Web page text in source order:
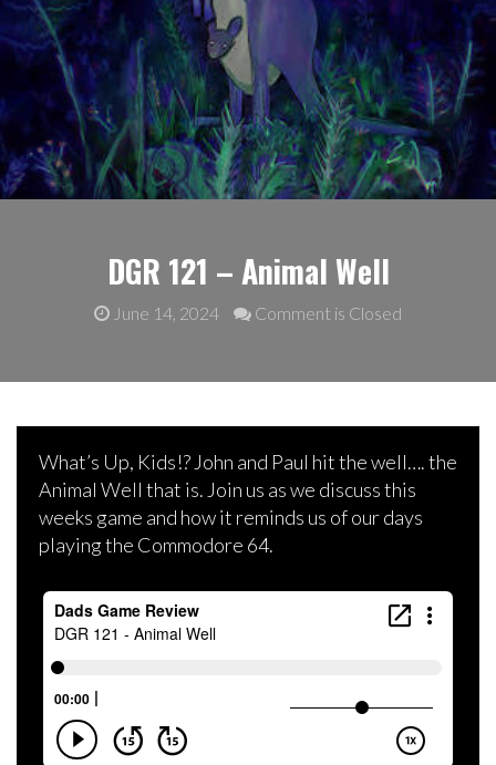
DGR 121 – Animal Well
June 14, 2024 Comment is Closed
What’s Up, Kids!? John and Paul hit the well…. the
Animal Well that is. Join us as we discuss this
weeks game and how it reminds us of our days
playing the Commodore 64.